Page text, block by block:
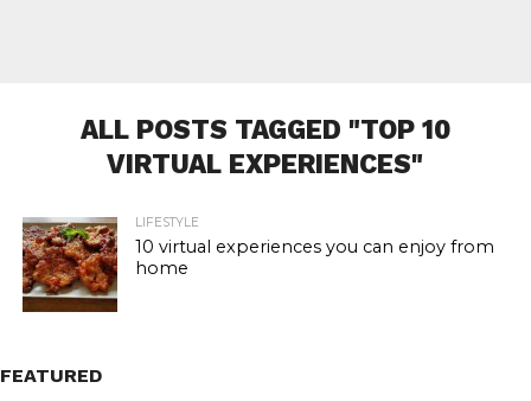
ALL POSTS TAGGED "TOP 10
VIRTUAL EXPERIENCES"
LIFESTYLE
10 virtual experiences you can enjoy from
home
FEATURED